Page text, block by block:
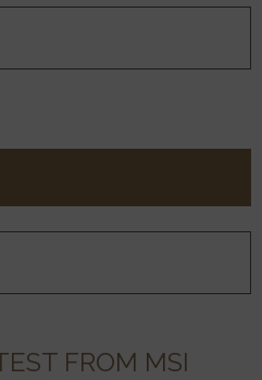
FROM MSI